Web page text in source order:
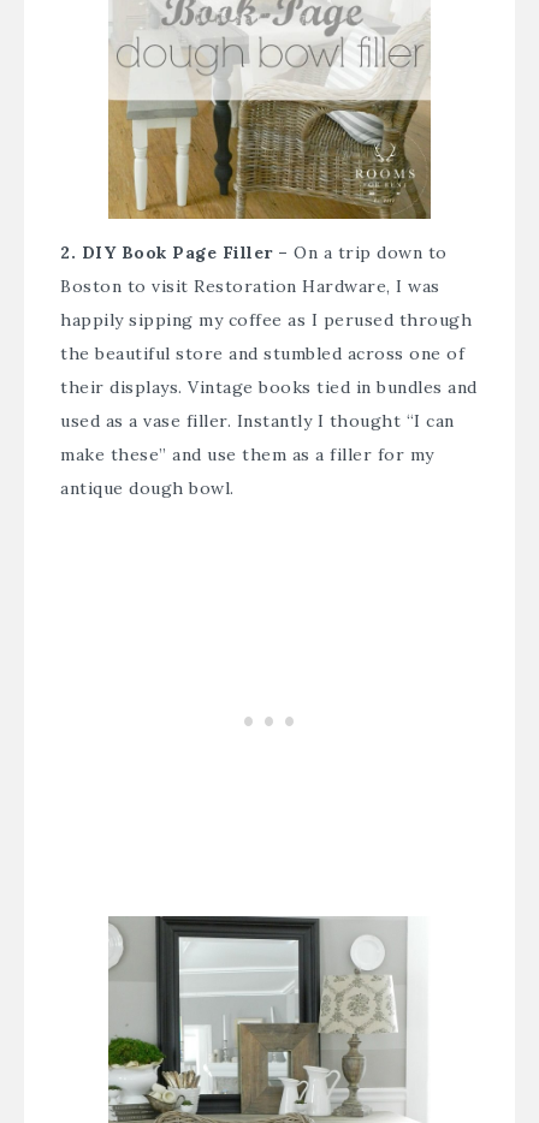
2. DIY Book Page Filler – On a trip down to
Boston to visit Restoration Hardware, I was
happily sipping my coffee as I perused through
the beautiful store and stumbled across one of
their displays. Vintage books tied in bundles and
used as a vase filler. Instantly I thought “I can
make these” and use them as a filler for my
antique dough bowl.